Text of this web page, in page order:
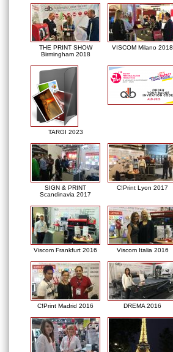
THE PRINT SHOW
Birmingham 2018
VISCOM Milano 2018
TARGI 2023
SIGN & PRINT
Scandinavia 2017
C!Print Lyon 2017
Viscom Frankfurt 2016 Viscom Italia 2016
C!Print Madrid 2016 DREMA 2016